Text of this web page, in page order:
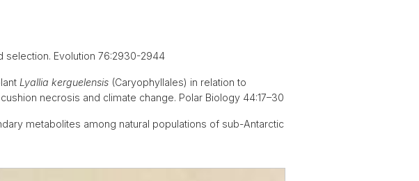
selection. Evolution 76:2930-2944
Lyallia kerguelensis (Caryophyllales) in relation to
necrosis and climate change. Polar Biology 44:17–30
metabolites among natural populations of sub-Antarctic